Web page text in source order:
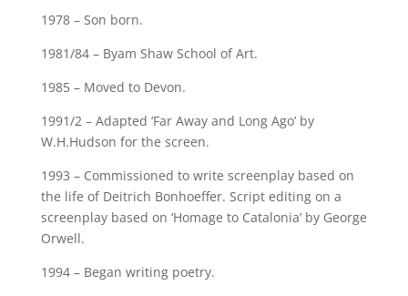
1978 – Son born.
1981/84 – Byam Shaw School of Art.
1985 – Moved to Devon.
1991/2 – Adapted ‘Far Away and Long Ago’ by
W.H.Hudson for the screen.
1993 – Commissioned to write screenplay based on
the life of Deitrich Bonhoeffer. Script editing on a
screenplay based on ‘Homage to Catalonia’ by George
Orwell.
1994 – Began writing poetry.